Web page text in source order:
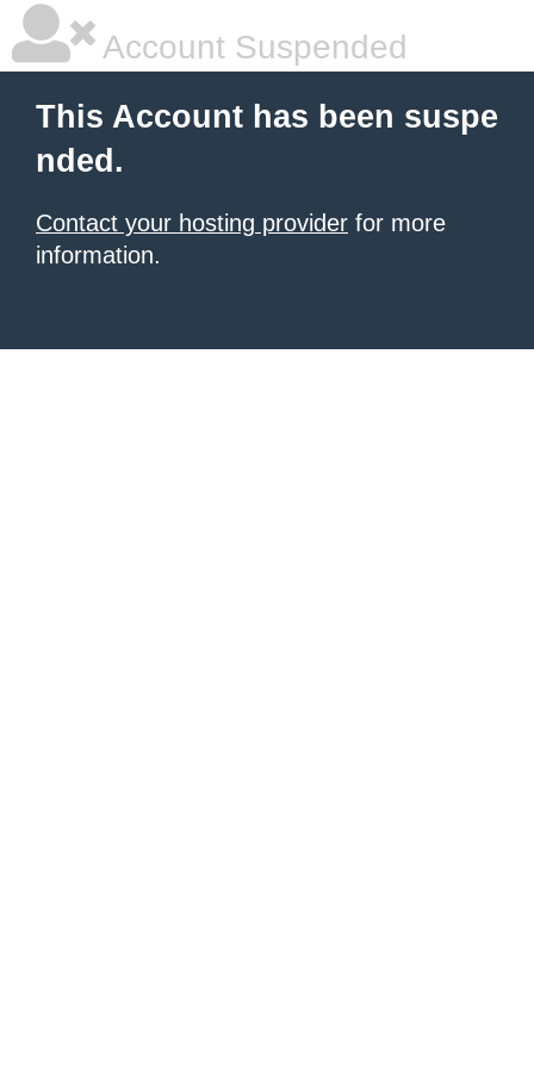
Account Suspended
This Account has been suspe
nded.
Contact your hosting provider for more
information.